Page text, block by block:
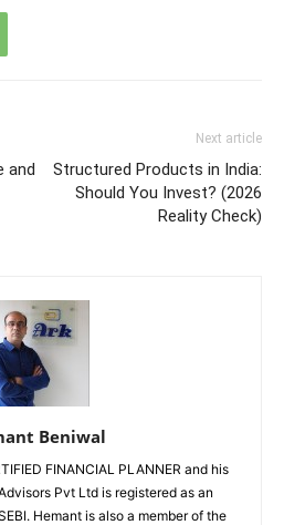
and
Next article
Structured Products in India:
Should You Invest? (2026
Reality Check)
Beniwal
FINANCIAL PLANNER and his
Pvt Ltd is registered as an
Hemant is also a member of the